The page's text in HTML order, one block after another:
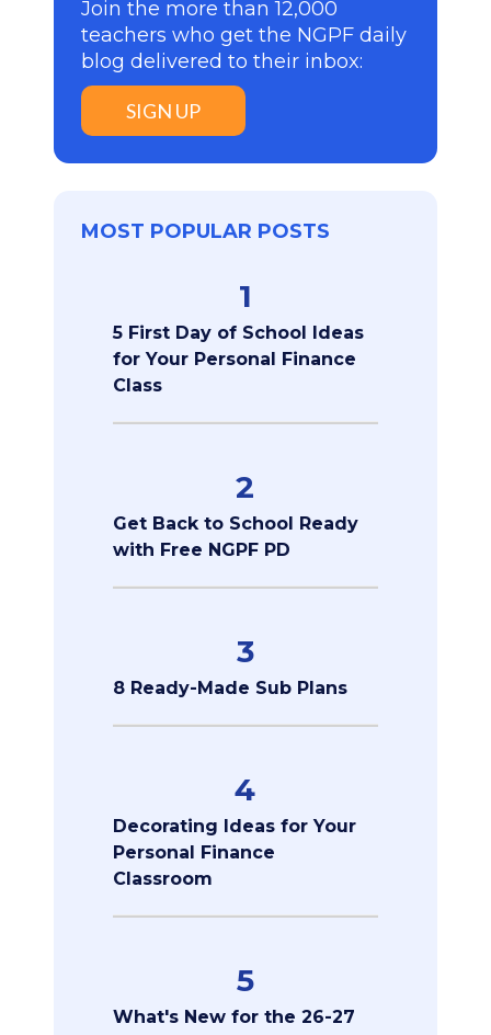
Join the more than 12,000
teachers who get the NGPF daily
blog delivered to their inbox:
SIGN UP
MOST POPULAR POSTS
1
5 First Day of School Ideas
for Your Personal Finance
Class
2
Get Back to School Ready
with Free NGPF PD
3
8 Ready-Made Sub Plans
4
Decorating Ideas for Your
Personal Finance
Classroom
5
What's New for the 26-27